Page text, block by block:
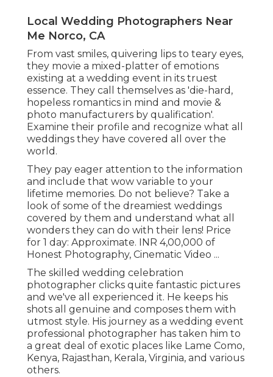
Local Wedding Photographers Near
Me Norco, CA
From vast smiles, quivering lips to teary eyes,
they movie a mixed-platter of emotions
existing at a wedding event in its truest
essence. They call themselves as 'die-hard,
hopeless romantics in mind and movie &
photo manufacturers by qualification'.
Examine their profile and recognize what all
weddings they have covered all over the
world.
They pay eager attention to the information
and include that wow variable to your
lifetime memories. Do not believe? Take a
look of some of the dreamiest weddings
covered by them and understand what all
wonders they can do with their lens! Price
for 1 day: Approximate. INR 4,00,000 of
Honest Photography, Cinematic Video ...
The skilled wedding celebration
photographer clicks quite fantastic pictures
and we've all experienced it. He keeps his
shots all genuine and composes them with
utmost style. His journey as a wedding event
professional photographer has taken him to
a great deal of exotic places like Lame Como,
Kenya, Rajasthan, Kerala, Virginia, and various
others.